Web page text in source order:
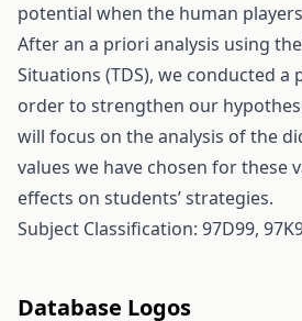
potential when the human
After an a priori analysis using
Situations (TDS), we conducted a
order to strengthen our
will focus on the analysis of the
values we have chosen for these
effects on students’ strategies.
Subject Classification: 97D99,
Database Logos